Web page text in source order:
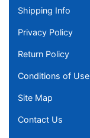
Shipping Info
Privacy Policy
Return Policy
Conditions of Use
Site Map
Contact Us